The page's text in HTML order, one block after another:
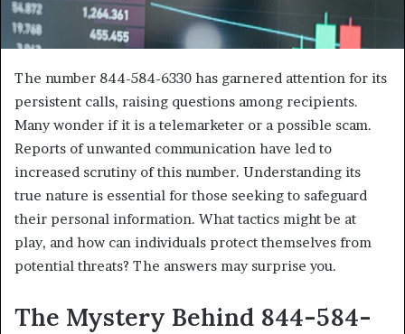
The number 844-584-6330 has garnered attention for its
persistent calls, raising questions among recipients.
Many wonder if it is a telemarketer or a possible scam.
Reports of unwanted communication have led to
increased scrutiny of this number. Understanding its
true nature is essential for those seeking to safeguard
their personal information. What tactics might be at
play, and how can individuals protect themselves from
potential threats? The answers may surprise you.
The Mystery Behind 844-584-